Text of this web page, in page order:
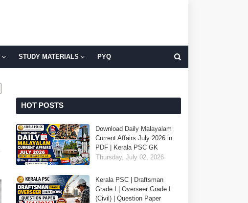
STUDY MATERIALS PYQ
HOT POSTS
Download Daily Malayalam
Current Affairs July 2026 in
PDF | Kerala PSC GK
Thursday, July 02, 2026
Kerala PSC | Draftsman
Grade I | Overseer Grade I
(Civil) | Question Paper